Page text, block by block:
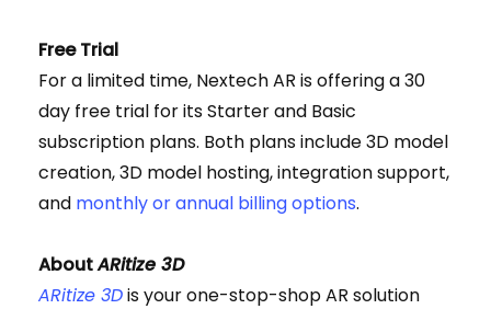
Free Trial
For a limited time, Nextech AR is offering a 30
day free trial for its Starter and Basic
subscription plans. Both plans include 3D model
creation, 3D model hosting, integration support,
and monthly or annual billing options.
AboutARitize 3D
ARitize 3Dis your one-stop-shop AR solution